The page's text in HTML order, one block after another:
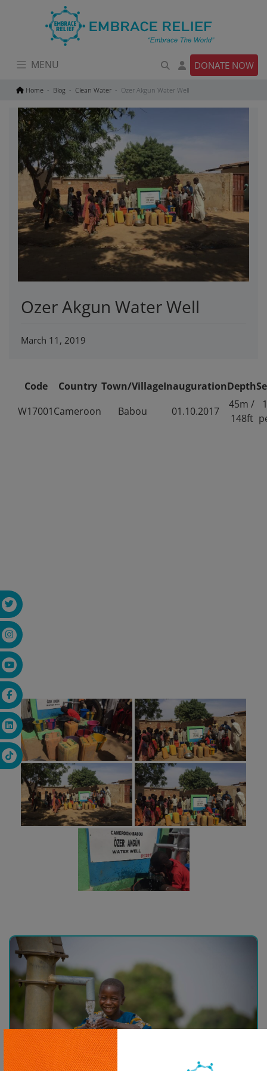
MENU DONATE NOW
Home Blog Clean Water Ozer Akgun Water Well
Ozer Akgun Water Well
March 11, 2019
Code Country Town/VillageInaugurationDepth
W17001Cameroon Babou 01.10.2017
45m /
148ft